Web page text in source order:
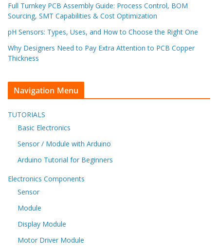
Full Turnkey PCB Assembly Guide: Process Control, BOM
Sourcing, SMT Capabilities & Cost Optimization
pH Sensors: Types, Uses, and How to Choose the Right One
Why Designers Need to Pay Extra Attention to PCB Copper
Thickness
Navigation Menu
TUTORIALS
Basic Electronics
Sensor / Module with Arduino
Arduino Tutorial for Beginners
Electronics Components
Sensor
Module
Display Module
Motor Driver Module